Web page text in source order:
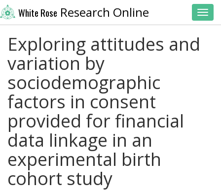
White Rose Research Online
Exploring attitudes and
variation by
sociodemographic
factors in consent
provided for financial
data linkage in an
experimental birth
cohort study